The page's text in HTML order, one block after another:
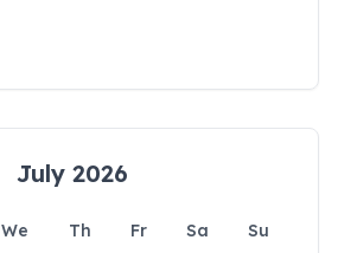
July 2026
We Th Fr Sa
Su